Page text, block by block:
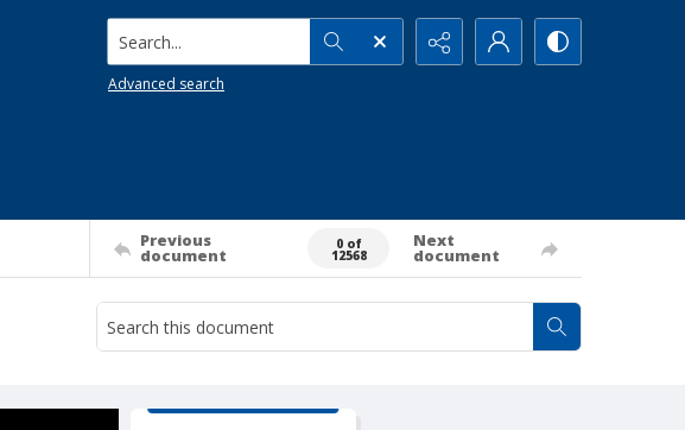
Search...
Advanced search
Previous
document
0 of
12568
Next
document